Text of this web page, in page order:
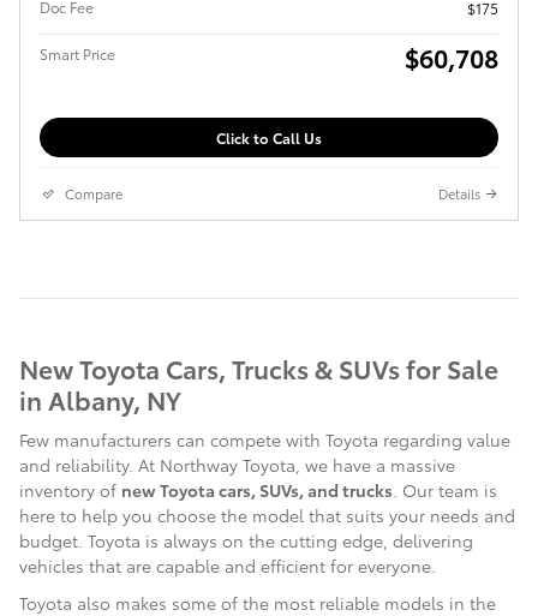
Doc Fee
$175
Smart Price $60,708
Click to Call Us
Compare Details
New Toyota Cars, Trucks & SUVs for Sale
in Albany, NY
Few manufacturers can compete with Toyota regarding value
and reliability. At Northway Toyota, we have a massive
inventory of new Toyota cars, SUVs, and trucks. Our team is
here to help you choose the model that suits your needs and
budget. Toyota is always on the cutting edge, delivering
vehicles that are capable and efficient for everyone.
Toyota also makes some of the most reliable models in the